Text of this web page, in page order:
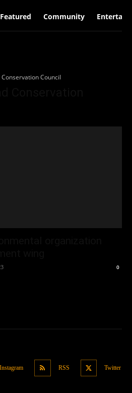
Featured Community
Council
0
Instagram RSS Twitter